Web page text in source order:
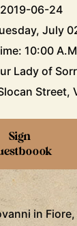
06-24
July
10:00
Lady of
Street,
Sign
in